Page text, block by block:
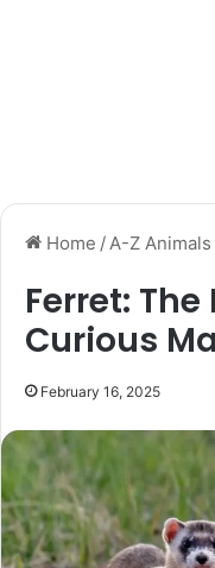
Home / A-Z Animals
Ferret:
Curious
February 16, 2025